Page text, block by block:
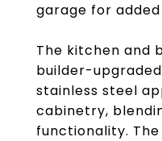
garage for
The kitchen and
builder-
stainless steel
cabinetry,
functionality.